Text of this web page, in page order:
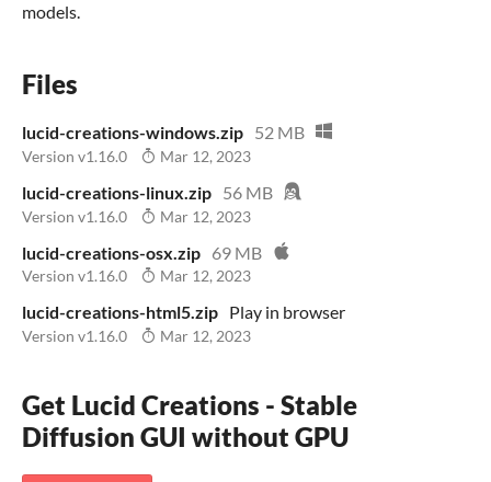
models.
Files
lucid-creations-windows.zip 52 MB
Version v1.16.0 Mar 12, 2023
lucid-creations-linux.zip 56 MB
Version v1.16.0 Mar 12, 2023
lucid-creations-osx.zip 69 MB
Version v1.16.0 Mar 12, 2023
lucid-creations-html5.zip Play in browser
Version v1.16.0 Mar 12, 2023
Get Lucid Creations - Stable
Diffusion GUI without GPU